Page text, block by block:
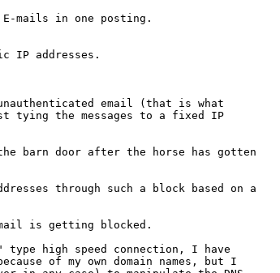
mails in one posting.
IP addresses.
email (that is what
tying the messages to a fixed IP
barn door after the horse has gotten
through such a block based on a
is getting blocked.
high speed connection, I have
of my own domain names, but I